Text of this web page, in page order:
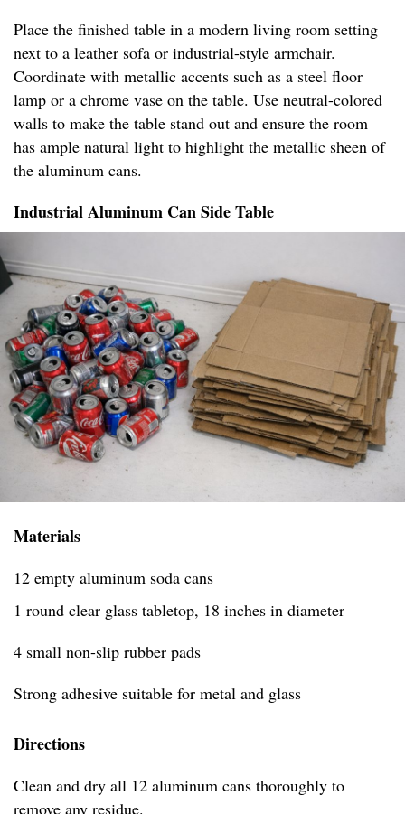
Place the finished table in a modern living room setting
next to a leather sofa or industrial-style armchair.
Coordinate with metallic accents such as a steel floor
lamp or a chrome vase on the table. Use neutral-colored
walls to make the table stand out and ensure the room
has ample natural light to highlight the metallic sheen of
the aluminum cans.
Industrial Aluminum Can Side Table
Materials
12 empty aluminum soda cans
1 round clear glass tabletop, 18 inches in diameter
4 small non-slip rubber pads
Strong adhesive suitable for metal and glass
Directions
Clean and dry all 12 aluminum cans thoroughly to
remove any residue.